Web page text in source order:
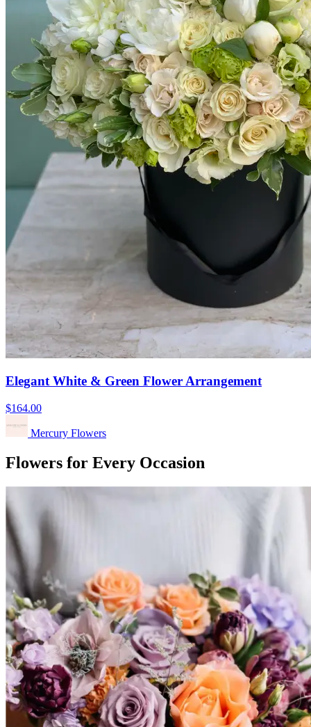
Elegant White & Green Flower Arrangement
$164.00
Mercury Flowers
Flowers for Every Occasion